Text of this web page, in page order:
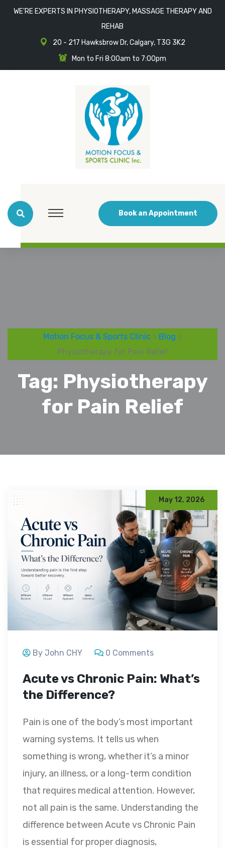
WE'RE EXPERTS IN PHYSIOTHERAPY, MASSAGE THERAPY AND
REHAB
20 - 217 Hawksbrow Dr, Calgary, T3G 3K2
Mon to Fri 8:00am to 7:00pm
Book an Appointment
Motion Focus & Sports Clinic > Blog >
Physiotherapy for Pain Relief
Tag: Physiotherapy
for Pain Relief
May 12, 2026
By John CHY 0 Comments
Acute vs Chronic Pain: What’s
the Difference?
Pain is one of the body’s most important
warning systems. It tells us when
something is wrong, whether it’s a minor
injury, an illness, or a long-term condition
that requires medical attention. However,
not all pain is the same. Understanding the
difference between Acute vs Chronic Pain
is essential for proper diagnosis,